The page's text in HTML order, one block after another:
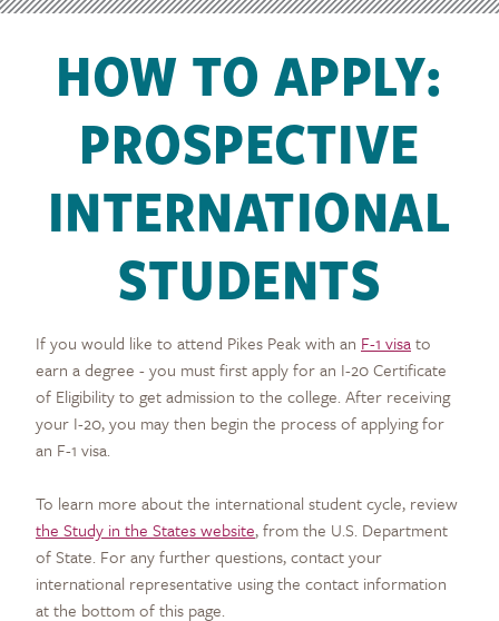
HOW TO APPLY:
PROSPECTIVE
INTERNATIONAL
STUDENTS
If you would like to attend Pikes Peak with an F-1 visato
earn a degree - you must first apply for an I-20 Certificate
of Eligibility to get admission to the college. After receiving
your I-20, you may then begin the process of applying for
an F-1 visa.
To learn more about the international student cycle, review
the Study in the States website, from the U.S. Department
of State. For any further questions, contact your
international representative using the contact information
at the bottom of this page.